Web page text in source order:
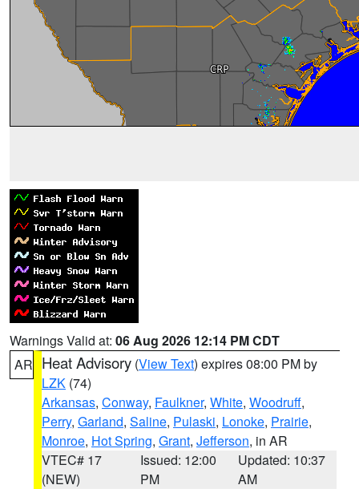
Warnings Valid at: 06 Aug 2026 12:14 PM CDT
AR Heat Advisory (View Text) expires 08:00 PM by
LZK (74)
Arkansas, Conway, Faulkner, White, Woodruff,
Perry, Garland, Saline, Pulaski, Lonoke, Prairie,
Monroe, Hot Spring, Grant, Jefferson, in AR
VTEC# 17
(NEW)
Issued: 12:00
PM
Updated: 10:37
AM